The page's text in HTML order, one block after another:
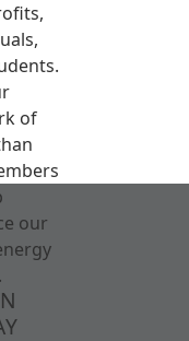
of
our